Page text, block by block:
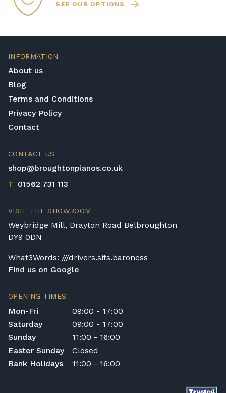
SEE OUR OPTIONS
INFORMATION
About us
Blog
Terms and Conditions
Privacy Policy
Contact
CONTACT US
shop@broughtonpianos.co.uk
T 01562 731 113
VISIT THE SHOWROOM
Weybridge Mill, Drayton Road Belbroughton
DY9 0DN
What3Words: ///drivers.sits.baroness
Find us on Google
OPENING TIMES
Mon-Fri
09:00 - 17:00
Saturday
09:00 - 17:00
Sunday
11:00 - 16:00
Easter Sunday
Closed
Bank Holidays
11:00 - 16:00